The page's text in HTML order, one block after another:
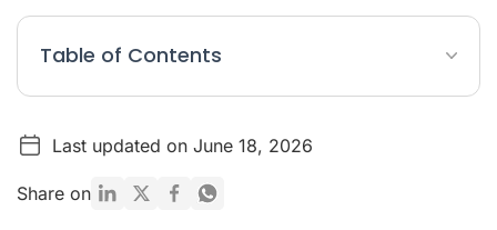
Table of Contents
What is Connex One?
Top 5 Alternatives to Connex One
Last updated on June 18, 2026
Share on